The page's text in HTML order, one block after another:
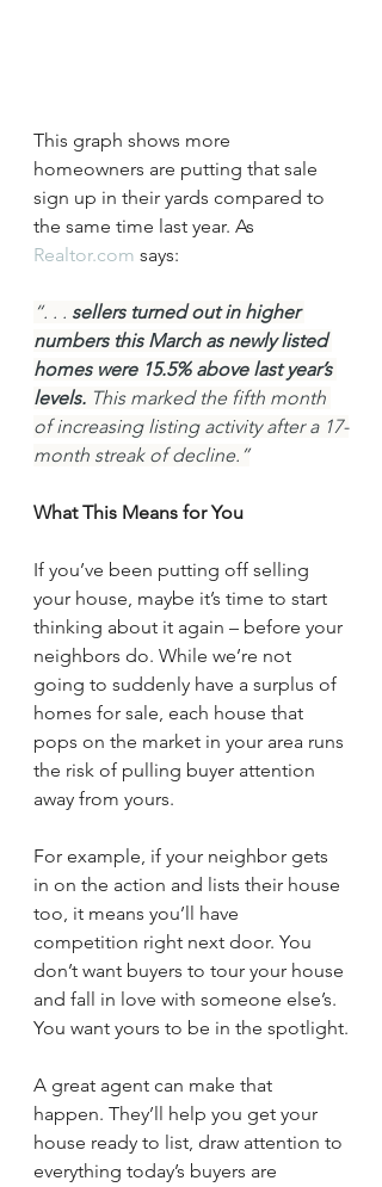
This graph shows more
homeowners are putting that sale
sign up in their yards compared to
the same time last year. As
Realtor.com says:
“. . . sellers turned out in higher
numbers this March as newly listed
homes were 15.5% above last year’s
levels. This marked the fifth month
of increasing listing activity after a 17-
month streak of decline.”
What This Means for You
If you’ve been putting off selling
your house, maybe it’s time to start
thinking about it again – before your
neighbors do. While we’re not
going to suddenly have a surplus of
homes for sale, each house that
pops on the market in your area runs
the risk of pulling buyer attention
away from yours.
For example, if your neighbor gets
in on the action and lists their house
too, it means you’ll have
competition right next door. You
don’t want buyers to tour your house
and fall in love with someone else’s.
You want yours to be in the spotlight.
A great agent can make that
happen. They’ll help you get your
house ready to list, draw attention to
everything today’s buyers are